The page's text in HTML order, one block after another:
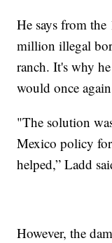
He says from
million illegal
ranch. It's why
would once
"The solution
Mexico policy for
helped,” Ladd
However, the